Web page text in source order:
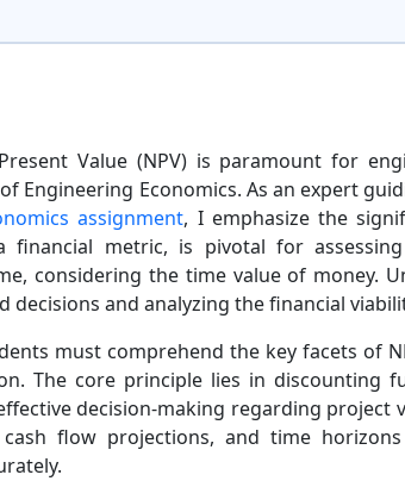
Value (NPV) is paramount for
Engineering Economics. As an expert
assignment, I emphasize the
financial metric, is pivotal for
considering the time value of money.
decisions and analyzing the financial
must comprehend the key facets of
The core principle lies in discounting
decision-making regarding project
flow projections, and time